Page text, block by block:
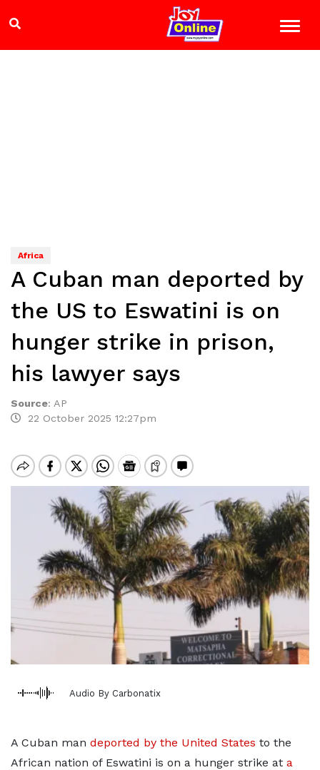
Africa
A Cuban man deported by
the US to Eswatini is on
hunger strike in prison,
his lawyer says
Source: AP
22 October 2025 12:27pm
Audio By Carbonatix
A Cuban man deported by the United States to the
African nation of Eswatini is on a hunger strike at a